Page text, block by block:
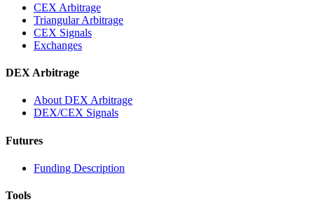
CEX Arbitrage
Triangular Arbitrage
CEX Signals
Exchanges
DEX Arbitrage
About DEX Arbitrage
DEX/CEX Signals
Futures
Funding Description
Tools